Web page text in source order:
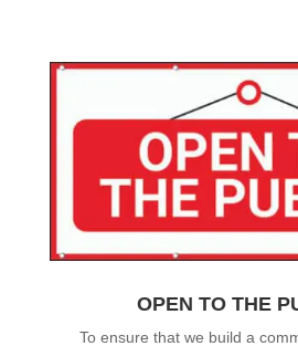
OPEN TO THE
To ensure that we build a